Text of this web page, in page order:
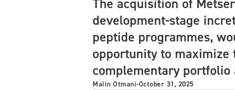
The acquisition of
development-stage
peptide programmes,
opportunity to maximize
complementary
Malin Otmani-October 31, 2025